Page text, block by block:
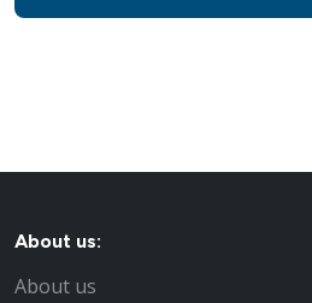
About us:
About us